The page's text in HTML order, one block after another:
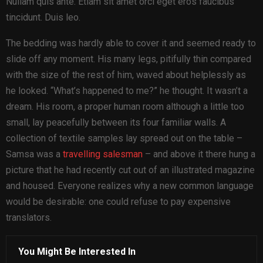
tincidunt. Duis leo.
The bedding was hardly able to cover it and seemed ready to
slide off any moment. His many legs, pitifully thin compared
with the size of the rest of him, waved about helplessly as
he looked. “What’s happened to me?” he thought. It wasn’t a
dream. His room, a proper human room although a little too
small, lay peacefully between its four familiar walls. A
collection of textile samples lay spread out on the table –
Samsa was a travelling salesman – and above it there hung a
picture that he had recently cut out of an illustrated magazine
and housed. Everyone realizes why a new common language
would be desirable: one could refuse to pay expensive
translators.
You Might Be Interested In